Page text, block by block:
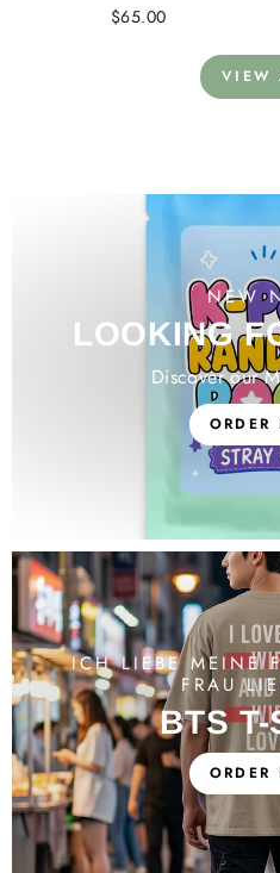
$65.00
VIEW
NEW
LOOKING
Discover our
ORDER
ICH LIEBE MEINE
FRAU
BTS T-
ORDER